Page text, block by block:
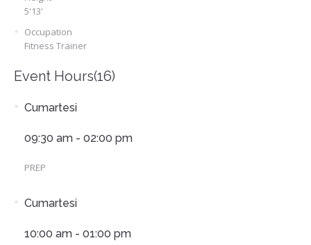
5'13'
Occupation
Fitness Trainer
Event Hours(16)
Cumartesi
09:30 am - 02:00 pm
PREP
Cumartesi
10:00 am - 01:00 pm